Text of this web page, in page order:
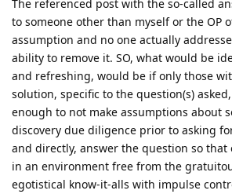
The referenced post with the so-called
to someone other than myself or the OP
assumption and no one actually
ability to remove it. SO, what would be
and refreshing, would be if only those
solution, specific to the question(s)
enough to not make assumptions about
discovery due diligence prior to asking
and directly, answer the question so that
in an environment free from the
egotistical know-it-alls with impulse